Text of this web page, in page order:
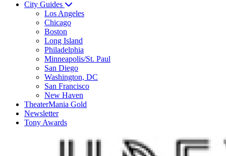
City Guides
Los Angeles
Chicago
Boston
Long Island
Philadelphia
Minneapolis/St. Paul
San Diego
Washington, DC
San Francisco
New Haven
TheaterMania Gold
Newsletter
Tony Awards